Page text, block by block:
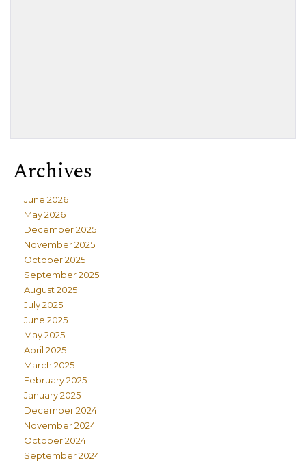
Archives
June 2026
May 2026
December 2025
November 2025
October 2025
September 2025
August 2025
July 2025
June 2025
May 2025
April 2025
March 2025
February 2025
January 2025
December 2024
November 2024
October 2024
September 2024